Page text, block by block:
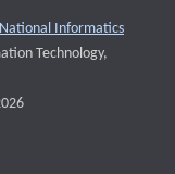
National Informatics
windowTechnology,